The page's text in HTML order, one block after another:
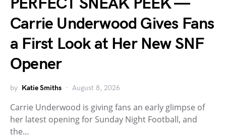
PERFECT SNEAK PEEK —
Carrie Underwood Gives Fans
a First Look at Her New SNF
Opener
by Katie Smiths August 8, 2026
Carrie Underwood is giving fans an early glimpse of
her latest opening for Sunday Night Football, and
the…